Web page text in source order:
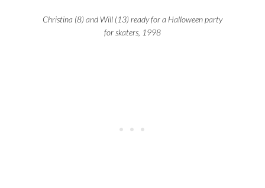
Christina (8) and Will (13) ready for a Halloween party
for skaters, 1998